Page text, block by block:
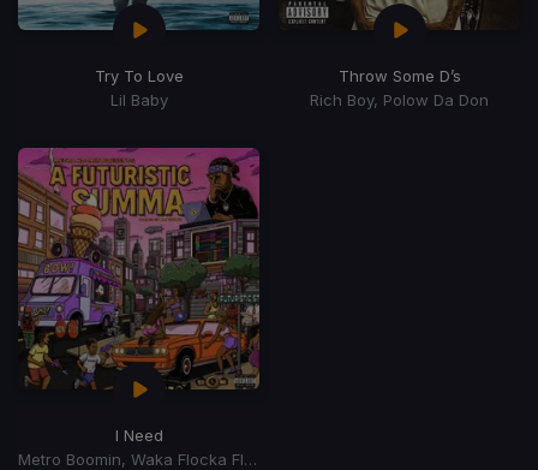
Try To Love
Lil Baby
Throw Some D’s
Rich Boy, Polow Da Don
I Need
Metro Boomin, Waka Flocka Flame, 2 Chainz, Lil Baby, Roscoe Dash, Yung LA, J Money, Skooly